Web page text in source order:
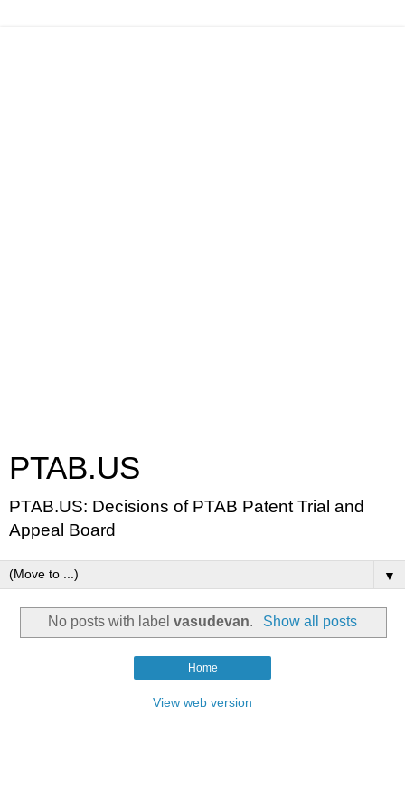
PTAB.US
PTAB.US: Decisions of PTAB Patent Trial and
Appeal Board
▼
No posts with labelvasudevan. Show all posts
Home
View web version